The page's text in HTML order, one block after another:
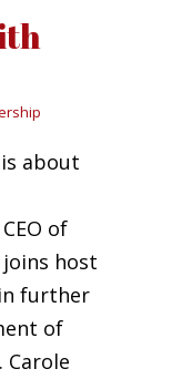
about
of
host
further
of